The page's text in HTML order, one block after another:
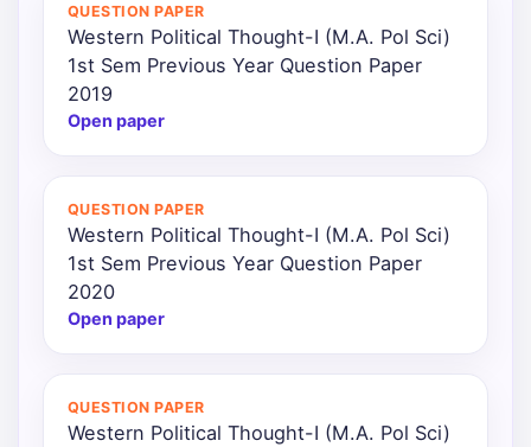
QUESTION PAPER
Western Political Thought-I (M.A. Pol Sci)
1st Sem Previous Year Question Paper
2019
Open paper
QUESTION PAPER
Western Political Thought-I (M.A. Pol Sci)
1st Sem Previous Year Question Paper
2020
Open paper
QUESTION PAPER
Western Political Thought-I (M.A. Pol Sci)